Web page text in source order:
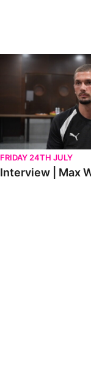
Interview | Max
FRIDAY 24TH JULY
Interview | Max